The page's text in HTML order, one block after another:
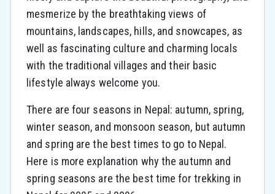
mesmerize by the breathtaking views of
mountains, landscapes, hills, and snowcapes, as
well as fascinating culture and charming locals
with the traditional villages and their basic
lifestyle always welcome you.
There are four seasons in Nepal: autumn, spring,
winter season, and monsoon season, but autumn
and spring are the best times to go to Nepal.
Here is more explanation why the autumn and
spring seasons are the best time for trekking in